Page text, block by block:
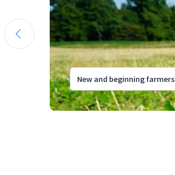
New and beginning farmers